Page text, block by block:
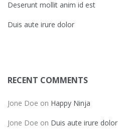
Deserunt mollit anim id est
Duis aute irure dolor
RECENT COMMENTS
Jone Doe on Happy Ninja
Jone Doe on Duis aute irure dolor